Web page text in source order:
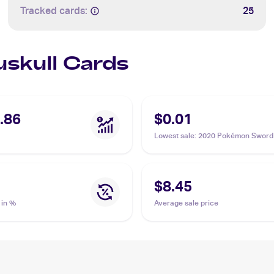
Tracked cards: 25
Cards
$0.01
Lowest sale: 2020 Pokémon
%
$8.45
Average sale price